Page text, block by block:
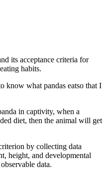
its acceptance criteria for
habits.
know what pandas eatso that I
in captivity, when a
diet, then the animal will get
by collecting data
height, and developmental
data.